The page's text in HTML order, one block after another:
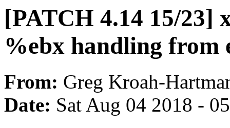
[PATCH 4.14 15/23]
%ebx handling
From: Greg Kroah-
Date: Sat Aug 04 2018 -